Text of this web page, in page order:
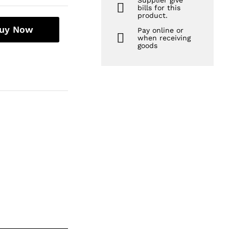
Now
bills for this
product.
Pay online or
when receiving
goods